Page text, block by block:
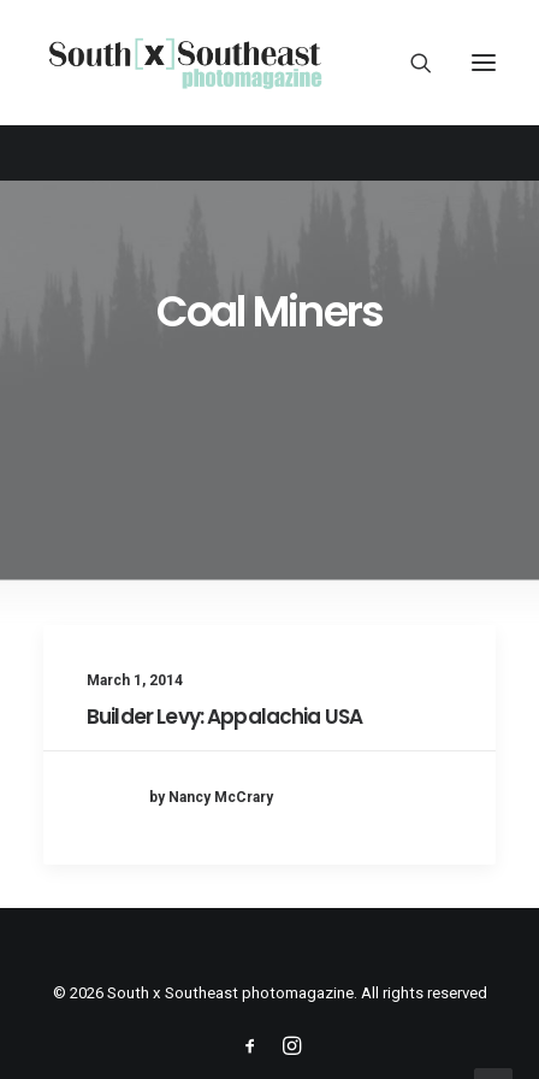
Coal Miners
March 1, 2014
Builder Levy: Appalachia USA
by Nancy McCrary
© 2026 South x Southeast photomagazine. All rights reserved